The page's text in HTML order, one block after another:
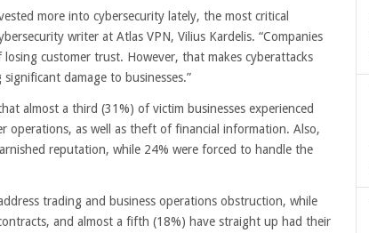
more into cybersecurity lately, the most critical
writer at Atlas VPN, Vilius Kardelis. “Companies
customer trust. However, that makes cyberattacks
damage to businesses.”
almost a third (31%) of victim businesses experienced
operations, as well as theft of financial information. Also,
reputation, while 24% were forced to handle the
trading and business operations obstruction, while
and almost a fifth (18%) have straight up had their